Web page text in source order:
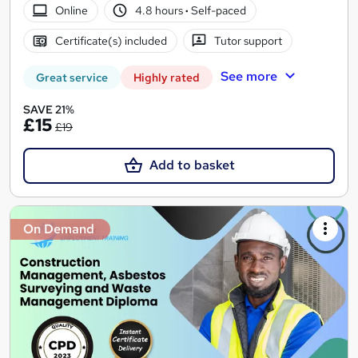
Online 4.8 hours· Self-paced
Certificate(s) included Tutor support
Great service Highly rated See more
SAVE 21%
£15 £19
Add to basket
On Demand